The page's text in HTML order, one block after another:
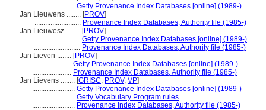
........................ Getty Provenance Index Databases [online] (1989-)
Jan Lieuwens ........ [PROV]
.......................... Provenance Index Databases, Authority file (1985-)
Jan Lieuwesz ........ [PROV]
.......................... Getty Provenance Index Databases [online] (1989-)
.......................... Provenance Index Databases, Authority file (1985-)
Jan Lieven ........ [PROV]
...................... Getty Provenance Index Databases [online] (1989-)
...................... Provenance Index Databases, Authority file (1985-)
Jan Lievens ........ [GRISC, PROV, VP]
........................ Getty Provenance Index Databases [online] (1989-)
........................ Getty Vocabulary Program rules
........................ Provenance Index Databases, Authority file (1985-)